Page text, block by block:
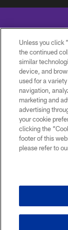
© 2026
Unless you click
the continued
similar
device, and
used for a
navigation,
marketing and
advertising
your cookie
clicking the
footer of this
please refer to